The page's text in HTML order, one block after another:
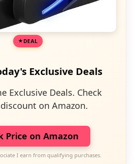
DEAL
Exclusive Deals
Exclusive Deals. Check
on Amazon.
Price on Amazon
I earn from qualifying purchases.